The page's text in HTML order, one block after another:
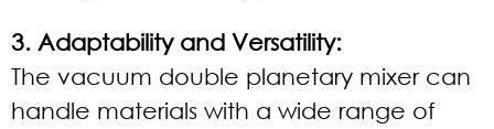
3. Adaptability and Versatility:
The vacuum double planetary mixer can
handle materials with a wide range of